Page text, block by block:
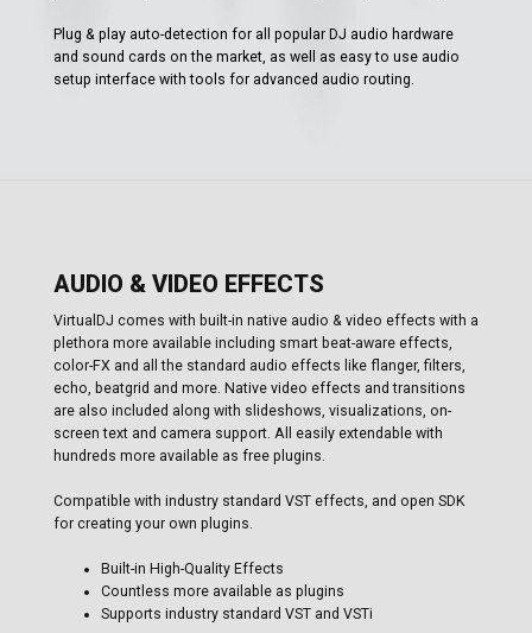
Plug & play auto-detection for all popular DJ audio hardware
and sound cards on the market, as well as easy to use audio
setup interface with tools for advanced audio routing.
AUDIO & VIDEO EFFECTS
VirtualDJ comes with built-in native audio & video effects with a
plethora more available including smart beat-aware effects,
color-FX and all the standard audio effects like flanger, filters,
echo, beatgrid and more. Native video effects and transitions
are also included along with slideshows, visualizations, on-
screen text and camera support. All easily extendable with
hundreds more available as free plugins.
Compatible with industry standard VST effects, and open SDK
for creating your own plugins.
Built-in High-Quality Effects
Countless more available as plugins
Supports industry standard VST and VSTi